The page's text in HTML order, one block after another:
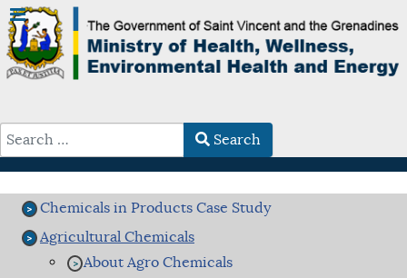
Search
Chemicals in Products Case Study
Agricultural Chemicals
About Agro Chemicals